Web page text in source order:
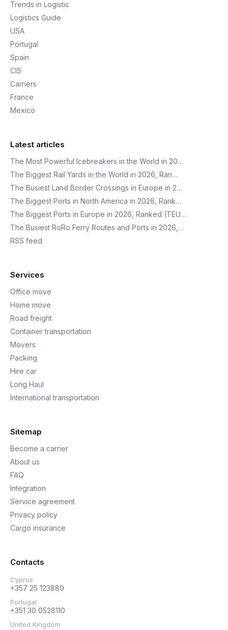
Trends in Logistic
Logistics Guide
USA
Portugal
Spain
CIS
Carriers
France
Mexico
Latest articles
The Most Powerful Icebreakers in the World in 20…
The Biggest Rail Yards in the World in 2026, Ran…
The Busiest Land Border Crossings in Europe in 2…
The Biggest Ports in North America in 2026, Rank…
The Biggest Ports in Europe in 2026, Ranked (TEU…
The Busiest RoRo Ferry Routes and Ports in 2026,…
RSS feed
Services
Office move
Home move
Road freight
Container transportation
Movers
Packing
Hire car
Long Haul
International transportation
Sitemap
Become a carrier
About us
FAQ
Integration
Service agreement
Privacy policy
Cargo insurance
Contacts
Cyprus
+357 25 123889
Portugal
+351 30 0528110
United Kingdom